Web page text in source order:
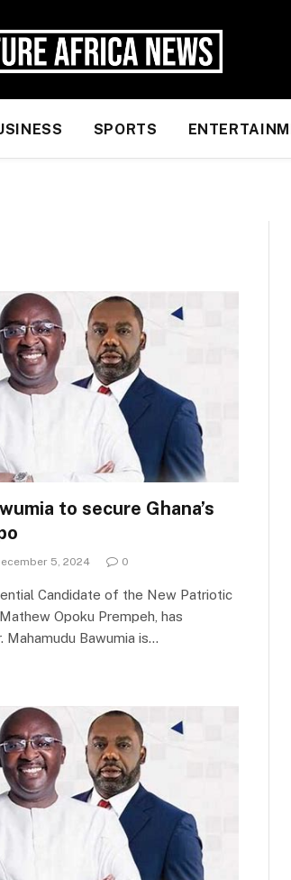
SPORTS
to secure Ghana’s
5, 2024 0
Candidate of the New Patriotic
Opoku Prempeh, has
Mahamudu Bawumia is…